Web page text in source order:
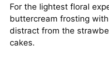
For the lightest floral
buttercream frosting
distract from the
cakes.